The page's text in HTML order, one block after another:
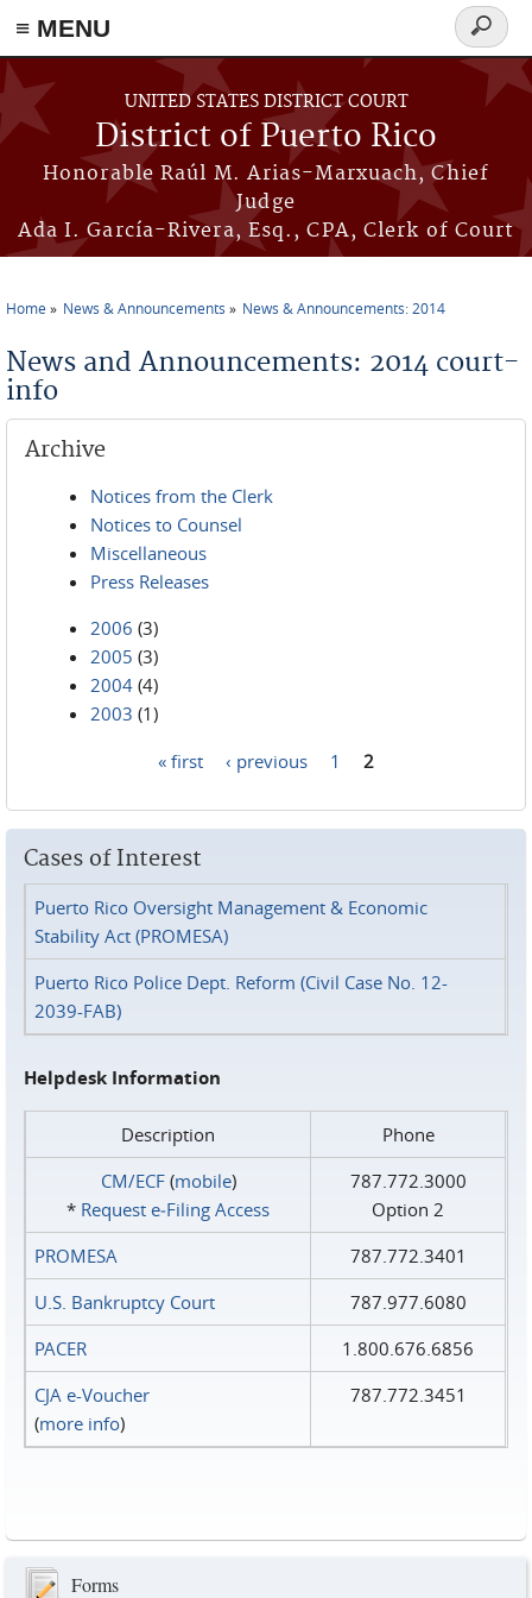
≡ MENU
Skip to main content
UNITED STATES DISTRICT COURT
District of Puerto Rico
Honorable Raúl M. Arias-Marxuach, Chief
Judge
Ada I. García-Rivera, Esq., CPA, Clerk of Court
Search
form
Home News & Announcements News & Announcements: 2014
News and Announcements: 2014 court-
info
Archive
Notices from the Clerk
Notices to Counsel
Miscellaneous
Press Releases
2006 (3)
2005 (3)
2004 (4)
2003 (1)
« first ‹ previous 1 2
Cases of Interest
Puerto Rico Oversight Management & Economic
Stability Act (PROMESA)
Puerto Rico Police Dept. Reform (Civil Case No. 12-
2039-FAB)
Helpdesk Information
Description
Phone
CM/ECF(mobile)
* Request e‑Filing Access
787.772.3000
Option 2
PROMESA
787.772.3401
U.S. Bankruptcy Court
787.977.6080
PACER
1.800.676.6856
CJA e-Voucher
(more info)
787.772.3451
Forms